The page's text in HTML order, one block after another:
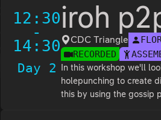
12:30
-
14:30
Day 2
iroh
CDC Triangle
RECORDED
In this workshop we'll
holepunching to create
this by using the gossip